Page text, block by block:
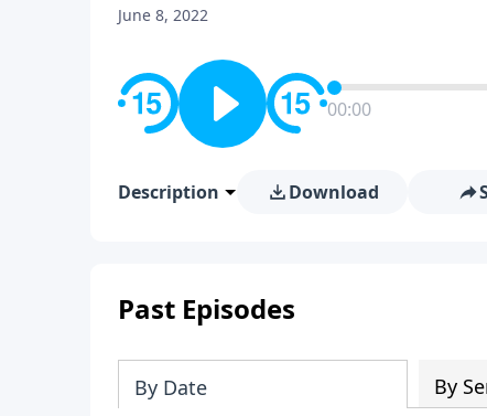
June 8, 2022
00:00
Description Download
Past Episodes
By Date By